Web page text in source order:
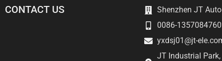
CONTACT US
Shenzhen JT
0086-
yxdsj01@jt-
JT Industrial